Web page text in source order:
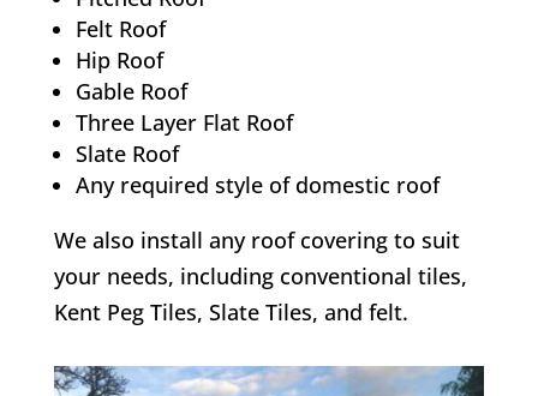
Felt Roof
Hip Roof
Gable Roof
Three Layer Flat Roof
Slate Roof
Any required style of domestic roof
We also install any roof covering to suit
your needs, including conventional tiles,
Kent Peg Tiles, Slate Tiles, and felt.